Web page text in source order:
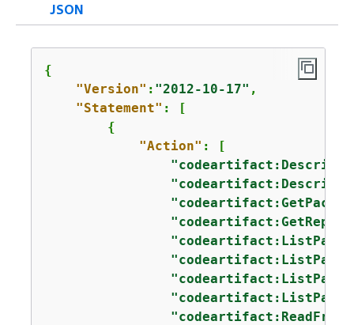
JSON
{
"Version" : "2012-10-17" ,
"Statement" : [
{
"Action" : [